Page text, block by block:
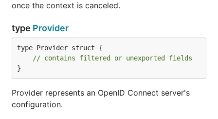
once the context is canceled.
type Provider
type Provider struct {
// contains filtered or unexported fields
}
Provider represents an OpenID Connect server's
configuration.